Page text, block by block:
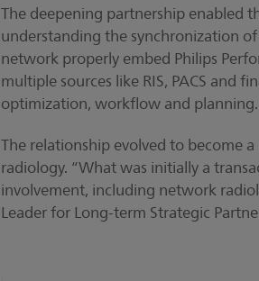
The deepening partnership enabled
understanding the synchronization
network properly embed Philips
multiple sources like RIS, PACS and
optimization, workflow and planning.
The relationship evolved to become
radiology. “What was initially a
involvement, including network
Leader for Long-term Strategic